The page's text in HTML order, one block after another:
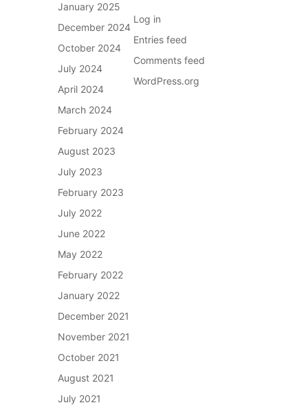
January 2025
December 2024
October 2024
July 2024
April 2024
March 2024
February 2024
August 2023
July 2023
February 2023
July 2022
June 2022
May 2022
February 2022
January 2022
December 2021
November 2021
October 2021
August 2021
July 2021
Log in
Entries feed
Comments feed
WordPress.org